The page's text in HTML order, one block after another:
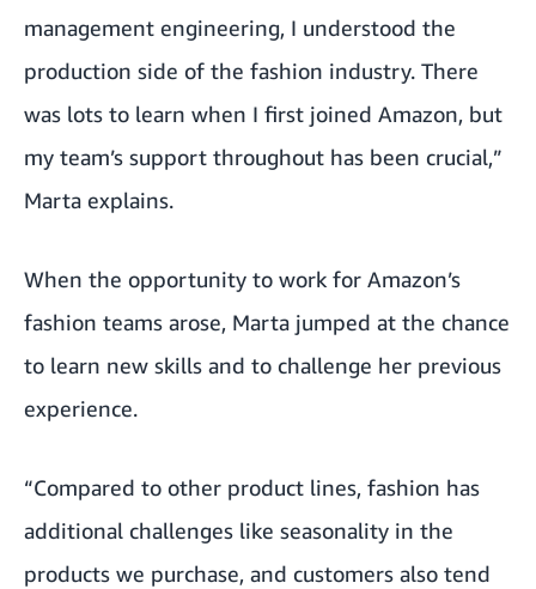
management engineering, I understood the
production side of the fashion industry. There
was lots to learn when I first joined Amazon, but
my team’s support throughout has been crucial,”
Marta explains.
When the opportunity to work for Amazon’s
fashion teams arose, Marta jumped at the chance
to learn new skills and to challenge her previous
experience.
“Compared to other product lines, fashion has
additional challenges like seasonality in the
products we purchase, and customers also tend